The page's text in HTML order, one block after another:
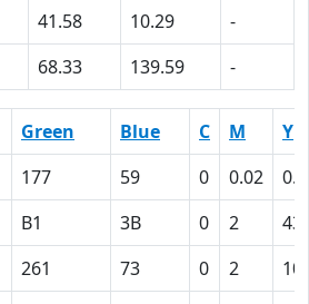
41.58 10.29
-
68.33 139.59 -
Green Blue C M
Y
177 59 0 0.02
B1 3B 0 2
43
261 73 0 2